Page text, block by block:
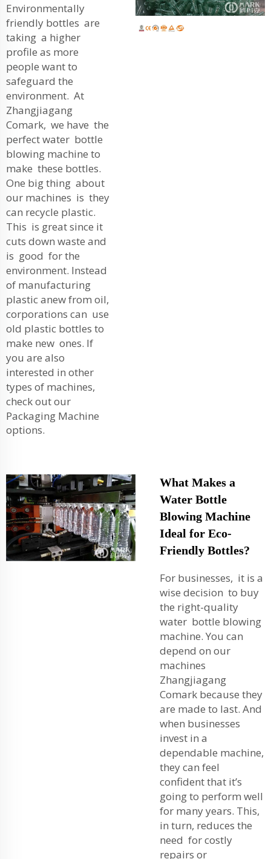
Environmentally
friendly bottles are
taking a higher
profile as more
people want to
safeguard the
environment. At
Zhangjiagang
Comark, we have the
perfect water bottle
blowing machine to
make these bottles.
One big thing about
our machines is they
can recycle plastic.
This is great since it
cuts down waste and
is good for the
environment. Instead
of manufacturing
plastic anew from oil,
corporations can use
old plastic bottles to
make new ones. If
you are also
interested in other
types of machines,
check out our
Packaging Machine
options.
What Makes a
Water Bottle
Blowing Machine
Ideal for Eco-
Friendly Bottles?
For businesses, it is a
wise decision to buy
the right-quality
water bottle blowing
machine. You can
depend on our
machines
Zhangjiagang
Comark because they
are made to last. And
when businesses
invest in a
dependable machine,
they can feel
confident that it’s
going to perform well
for many years. This,
in turn, reduces the
need for costly
repairs or